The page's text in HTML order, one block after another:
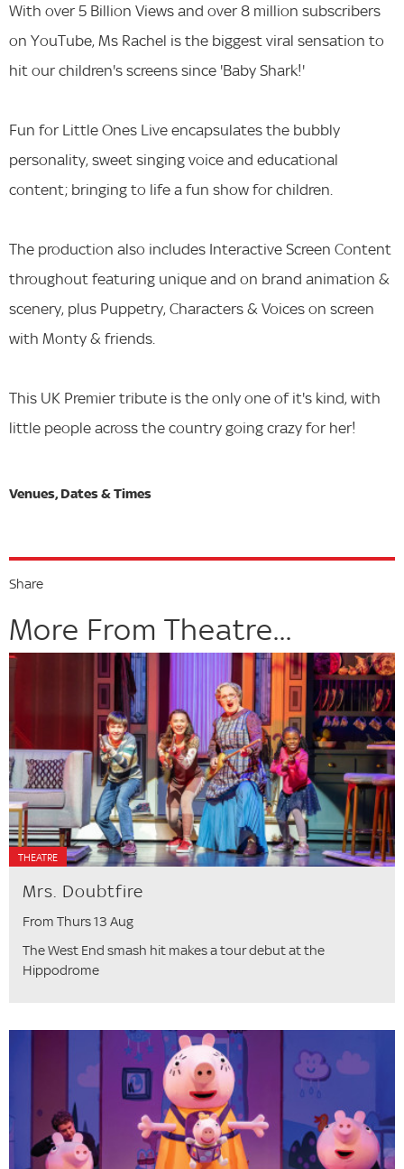
With over 5 Billion Views and over 8 million subscribers
on YouTube, Ms Rachel is the biggest viral sensation to
hit our children's screens since 'Baby Shark!'
Fun for Little Ones Live encapsulates the bubbly
personality, sweet singing voice and educational
content; bringing to life a fun show for children.
The production also includes Interactive Screen Content
throughout featuring unique and on brand animation &
scenery, plus Puppetry, Characters & Voices on screen
with Monty & friends.
This UK Premier tribute is the only one of it's kind, with
little people across the country going crazy for her!
Share
More From Theatre...
THEATRE
Mrs. Doubtfire
From Thurs 13 Aug
The West End smash hit makes a tour debut at the
Hippodrome